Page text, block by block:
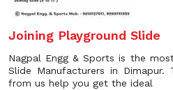
Joining Playground Slide
Nagpal Engg & Sports is the
Slide Manufacturers in
from us help you get the ideal